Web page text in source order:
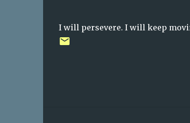
I will persevere. I will keep